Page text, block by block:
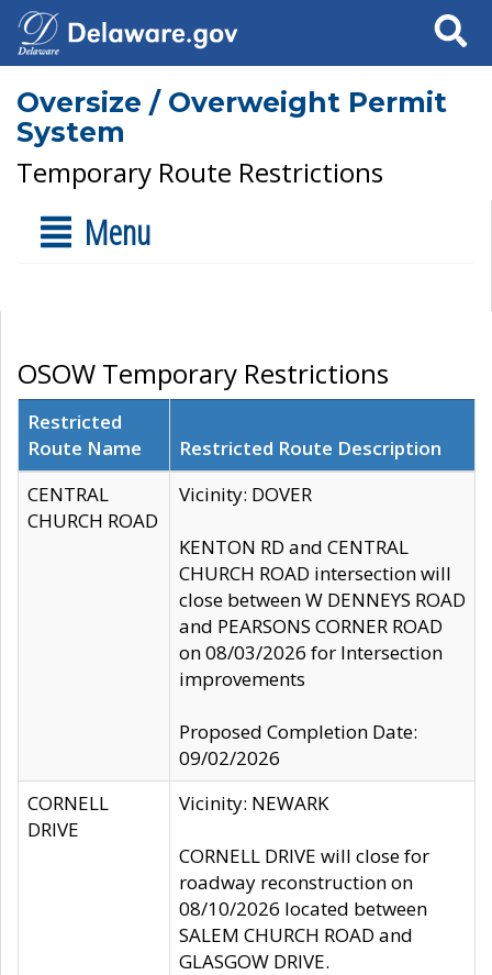
Search
Oversize / Overweight Permit
System
Temporary Route Restrictions
Menu
OSOW Temporary Restrictions
Restricted
Route Name
Restricted Route Description
CENTRAL
CHURCH ROAD
Vicinity: DOVER
KENTON RD and CENTRAL
CHURCH ROAD intersection will
close between W DENNEYS ROAD
and PEARSONS CORNER ROAD
on 08/03/2026 for Intersection
improvements
Proposed Completion Date:
09/02/2026
CORNELL
DRIVE
Vicinity: NEWARK
CORNELL DRIVE will close for
roadway reconstruction on
08/10/2026 located between
SALEM CHURCH ROAD and
GLASGOW DRIVE.